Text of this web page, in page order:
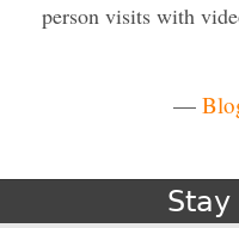
person visits with
—
Stay